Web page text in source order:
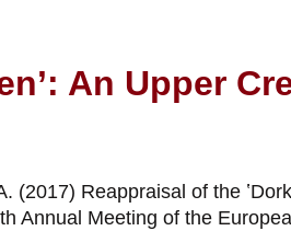
An Upper
(2017) Reappraisal of the
Annual Meeting of the